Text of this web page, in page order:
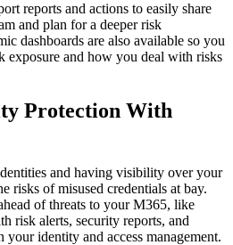
reports and actions to easily share
and plan for a deeper risk
dashboards are also available so you
exposure and how you deal with risks
Protection With
and having visibility over your
risks of misused credentials at bay.
of threats to your M365, like
risk alerts, security reports, and
identity and access management.